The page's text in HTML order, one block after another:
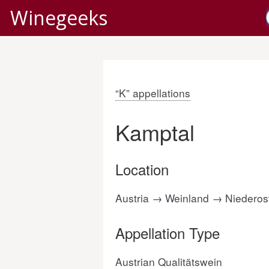
Winegeeks
“K” appellations
Kamptal
Location
Austria → Weinland →
Appellation Type
Austrian Qualitätswein